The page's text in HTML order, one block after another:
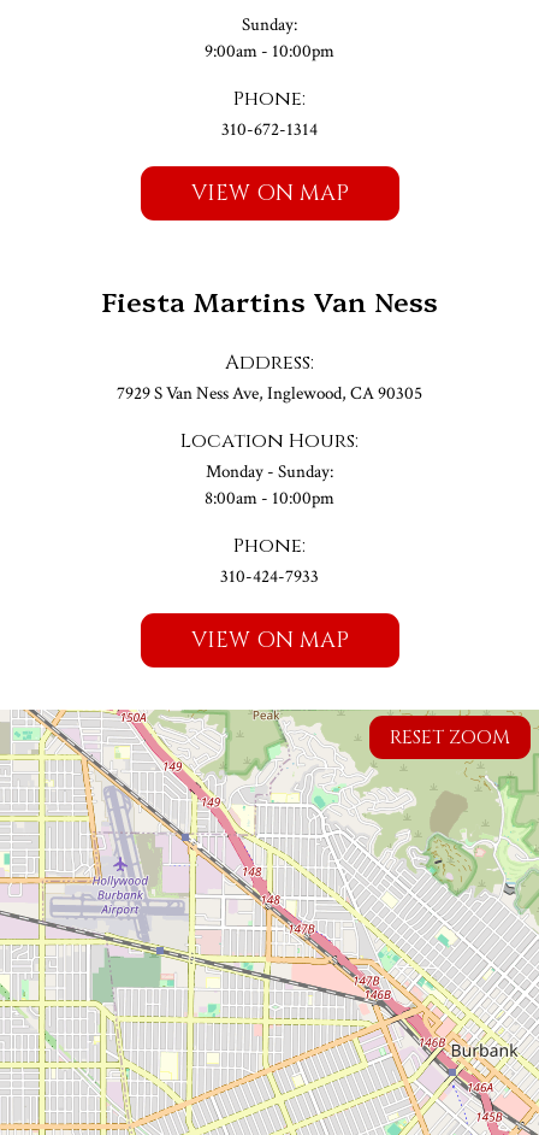
Sunday:
9:00am - 10:00pm
Phone:
310-672-1314
VIEW ON MAP
Fiesta Martins Van Ness
Address:
7929 S Van Ness Ave, Inglewood, CA 90305
Location Hours:
Monday - Sunday:
8:00am - 10:00pm
Phone:
310-424-7933
VIEW ON MAP
RESET ZOOM